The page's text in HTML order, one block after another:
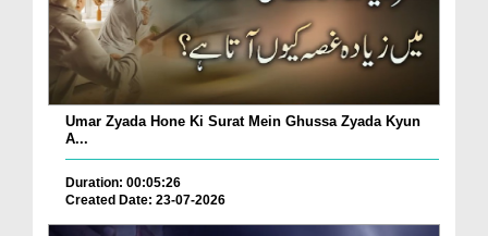
Umar Zyada Hone Ki Surat Mein Ghussa Zyada Kyun
A...
Duration: 00:05:26
Created Date: 23-07-2026